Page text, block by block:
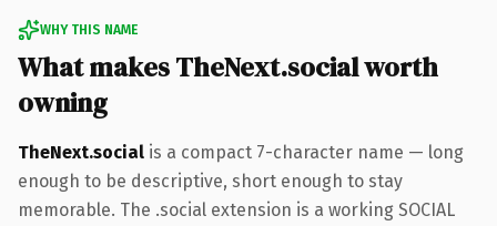
WHY THIS NAME
What makes TheNext.social worth
owning
TheNext.social is a compact 7-character name — long
enough to be descriptive, short enough to stay
memorable. The .social extension is a working SOCIAL